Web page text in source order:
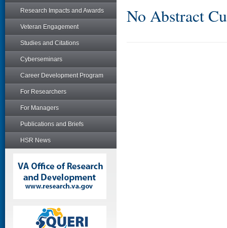
Research Impacts and Awards
Veteran Engagement
Studies and Citations
Cyberseminars
Career Development Program
For Researchers
For Managers
Publications and Briefs
HSR News
No Abstract